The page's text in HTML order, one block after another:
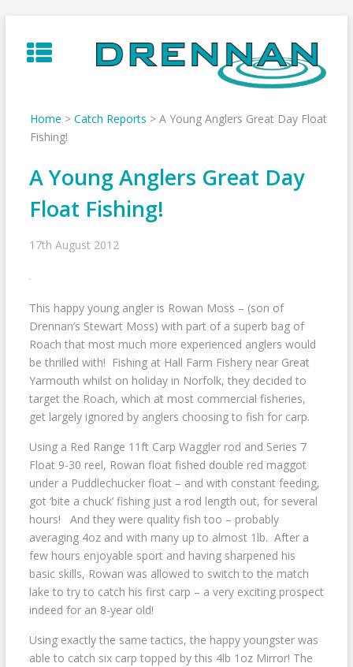
to
content
Home > Catch Reports > A Young Anglers Great Day Float
Fishing!
A Young Anglers Great Day
Float Fishing!
17th August 2012
This happy young angler is Rowan Moss – (son of
Drennan’s Stewart Moss) with part of a superb bag of
Roach that most much more experienced anglers would
be thrilled with! Fishing at Hall Farm Fishery near Great
Yarmouth whilst on holiday in Norfolk, they decided to
target the Roach, which at most commercial fisheries,
get largely ignored by anglers choosing to fish for carp.
Using a Red Range 11ft Carp Waggler rod and Series 7
Float 9-30 reel, Rowan float fished double red maggot
under a Puddlechucker float – and with constant feeding,
got ‘bite a chuck’ fishing just a rod length out, for several
hours! And they were quality fish too – probably
averaging 4oz and with many up to almost 1lb. After a
few hours enjoyable sport and having sharpened his
basic skills, Rowan was allowed to switch to the match
lake to try to catch his first carp – a very exciting prospect
indeed for an 8-year old!
Using exactly the same tactics, the happy youngster was
able to catch six carp topped by this 4lb 1oz Mirror! The